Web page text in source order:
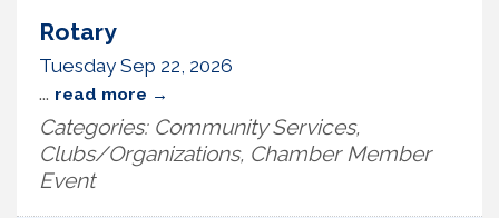
Rotary
Tuesday Sep 22, 2026
... read more
Categories: Community Services,
Clubs/Organizations, Chamber Member
Event